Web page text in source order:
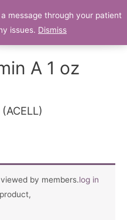
Patient Portal
A 1 oz
by members.log in
message through your patient
issues. Dismiss